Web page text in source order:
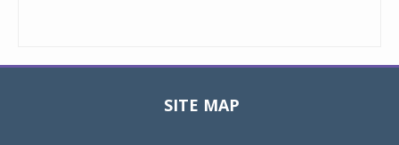
SITE MAP